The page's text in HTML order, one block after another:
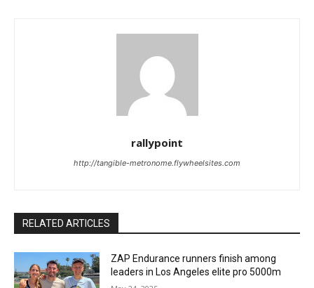
rallypoint
http://tangible-metronome.flywheelsites.com
RELATED ARTICLES
ZAP Endurance runners finish among
leaders in Los Angeles elite pro 5000m